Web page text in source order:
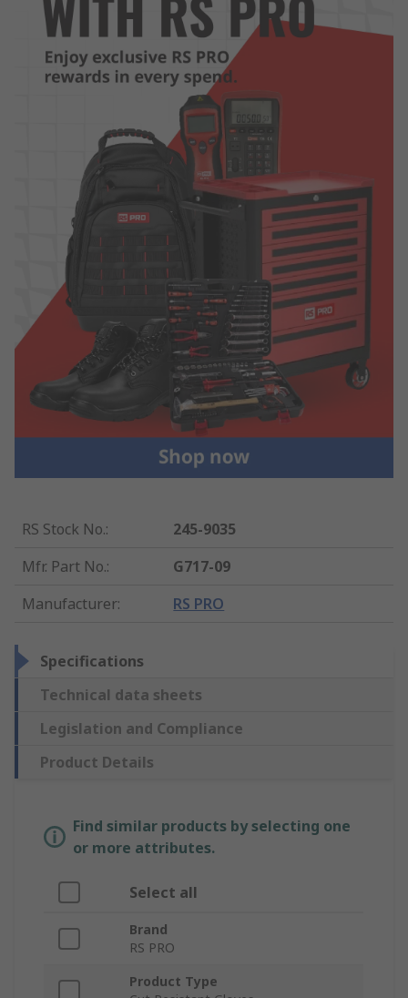
RS Stock No.:
245-9035
Mfr. Part No.:
G717-09
Manufacturer: RS PRO
Specifications
Technical data sheets
Legislation and Compliance
Product Details
Find similar products by selecting one
or more attributes.
Select all
Brand
RS PRO
Product Type